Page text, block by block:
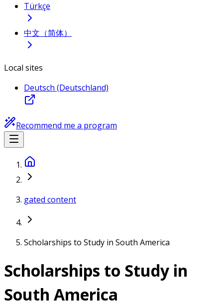
Türkçe
中文（简体）
Local sites
Deutsch (Deutschland)
Recommend me a program
gated content
Scholarships to Study in South America
Scholarships to Study in
South America